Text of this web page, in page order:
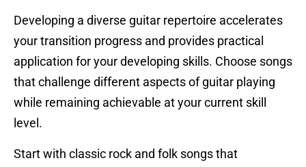
Developing a diverse guitar repertoire accelerates
your transition progress and provides practical
application for your developing skills. Choose songs
that challenge different aspects of guitar playing
while remaining achievable at your current skill
level.
Start with classic rock and folk songs that